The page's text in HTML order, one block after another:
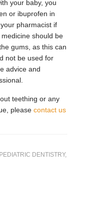
your baby, you
or ibuprofen in
pharmacist if
should be
gums, as this can
not be used for
advice and
teething or any
pleasecontact us
PEDIATRIC DENTISTRY,